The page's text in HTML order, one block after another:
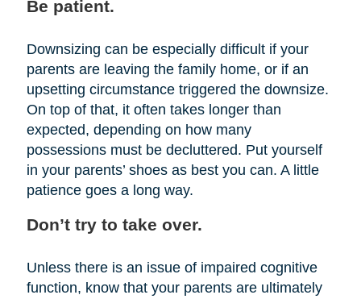
Be patient.
Downsizing can be especially difficult if your
parents are leaving the family home, or if an
upsetting circumstance triggered the downsize.
On top of that, it often takes longer than
expected, depending on how many
possessions must be decluttered. Put yourself
in your parents’ shoes as best you can. A little
patience goes a long way.
Don’t try to take over.
Unless there is an issue of impaired cognitive
function, know that your parents are ultimately